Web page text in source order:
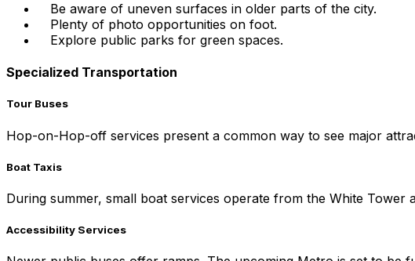
Be aware of uneven surfaces in older parts of the city.
Plenty of photo opportunities on foot.
Explore public parks for green spaces.
Specialized Transportation
Tour Buses
Hop-on-Hop-off services present a common way to see major
Boat Taxis
During summer, small boat services operate from the White Tower
Accessibility Services